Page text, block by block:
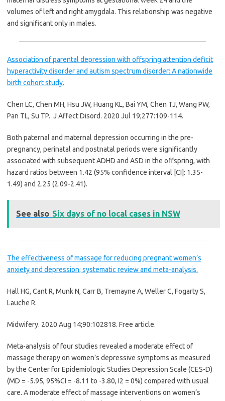
volumes of left and right amygdala. This relationship was negative
and significant only in males.
Association of parental depression with offspring attention deficit
hyperactivity disorder and autism spectrum disorder: A nationwide
birth cohort study.
Chen LC, Chen MH, Hsu JW, Huang KL, Bai YM, Chen TJ, Wang PW,
Pan TL, Su TP. J Affect Disord. 2020 Jul 19;277:109-114.
Both paternal and maternal depression occurring in the pre-
pregnancy, perinatal and postnatal periods were significantly
associated with subsequent ADHD and ASD in the offspring, with
hazard ratios between 1.42 (95% confidence interval [CI]: 1.35-
1.49) and 2.25 (2.09-2.41).
See also Six days of no local cases in NSW
The effectiveness of massage for reducing pregnant women’s
anxiety and depression; systematic review and meta-analysis.
Hall HG, Cant R, Munk N, Carr B, Tremayne A, Weller C, Fogarty S,
Lauche R.
Midwifery. 2020 Aug 14;90:102818. Free article.
Meta-analysis of four studies revealed a moderate effect of
massage therapy on women’s depressive symptoms as measured
by the Center for Epidemiologic Studies Depression Scale (CES-D)
(MD = -5.95, 95%CI = -8.11 to -3.80, I2 = 0%) compared with usual
care. A moderate effect of massage interventions on women’s